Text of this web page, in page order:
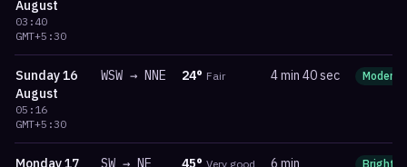
August
03:40
GMT+5:30
Sunday16
August
05:16
GMT+5:30
WSW → NNE 24° Fair 4 min 40 sec
Monday17
SW → NE 45° Very good 6 min Bright